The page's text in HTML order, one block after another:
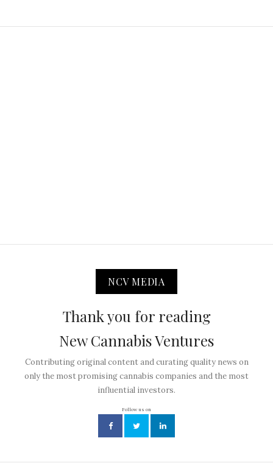
NCV MEDIA
Thank you for reading
New Cannabis Ventures
Contributing original content and curating quality news on
only the most promising cannabis companies and the most
influential investors.
Follow us on